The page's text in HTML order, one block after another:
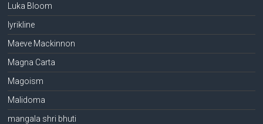
Luka Bloom
lyrikline
Maeve Mackinnon
Magna Carta
Magoism
Malidoma
mangala shri bhuti